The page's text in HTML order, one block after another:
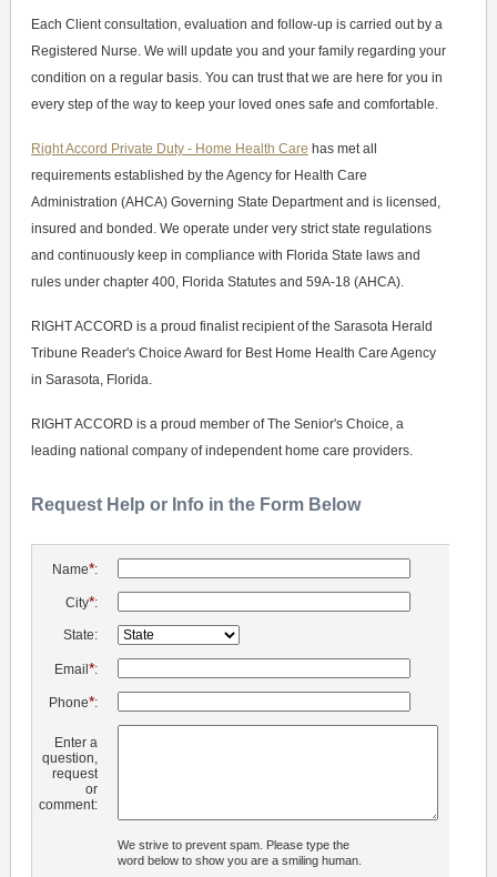
Each Client consultation, evaluation and follow-up is carried out by a
Registered Nurse. We will update you and your family regarding your
condition on a regular basis. You can trust that we are here for you in
every step of the way to keep your loved ones safe and comfortable.
Right Accord Private Duty - Home Health Care has met all
requirements established by the Agency for Health Care
Administration (AHCA) Governing State Department and is licensed,
insured and bonded. We operate under very strict state regulations
and continuously keep in compliance with Florida State laws and
rules under chapter 400, Florida Statutes and 59A-18 (AHCA).
RIGHT ACCORD is a proud finalist recipient of the Sarasota Herald
Tribune Reader's Choice Award for Best Home Health Care Agency
in Sarasota, Florida.
RIGHT ACCORD is a proud member of The Senior's Choice, a
leading national company of independent home care providers.
Request Help or Info in the Form Below
Name*:
City*:
State:
Email *:
Phone*:
Enter a
question,
request
or
comment:
We strive to prevent spam. Please type the
word below to show you are a smiling human.